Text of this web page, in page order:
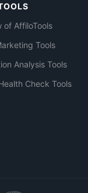
of AffiloTools
Tools
Analysis Tools
Check Tools